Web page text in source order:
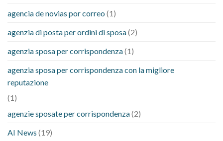
agencia de novias por correo (1)
agenzia di posta per ordini di sposa(2)
agenzia sposa per corrispondenza(1)
agenzia sposa per corrispondenza con la migliore
reputazione
(1)
agenzie sposate per corrispondenza(2)
AI News (19)